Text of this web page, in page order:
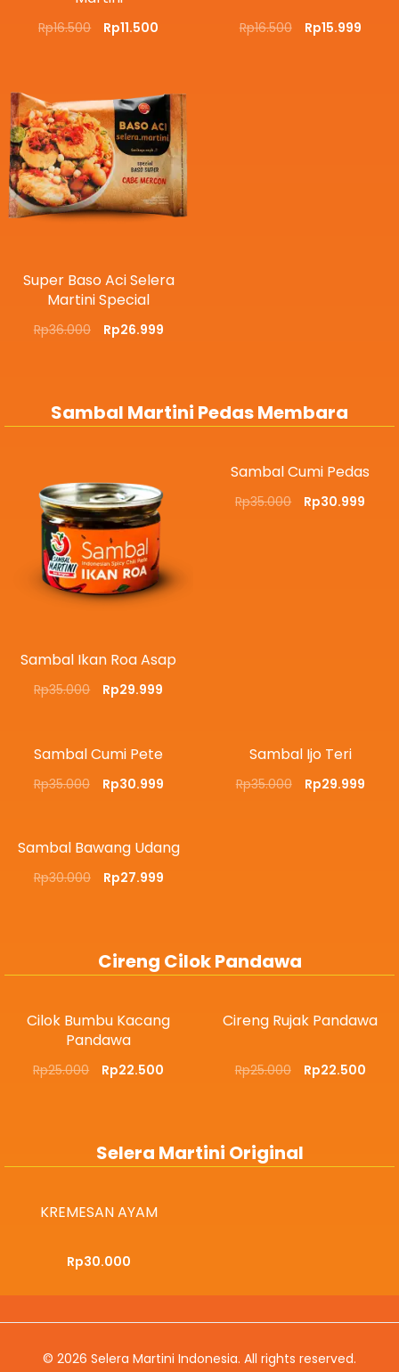
Rp16.500 Rp11.500 Rp16.500 Rp15.999
Super Baso Aci Selera
Martini Special
Rp36.000 Rp26.999
Sambal Martini Pedas Membara
Sambal Ikan Roa Asap
Rp35.000 Rp29.999
Sambal Cumi Pedas
Rp35.000 Rp30.999
Sambal Cumi Pete
Rp35.000 Rp30.999
Sambal Ijo Teri
Rp35.000 Rp29.999
Sambal Bawang Udang
Rp30.000 Rp27.999
Cireng Cilok Pandawa
Cilok Bumbu Kacang
Pandawa
Rp25.000 Rp22.500
Cireng Rujak Pandawa
Rp25.000 Rp22.500
Selera Martini Original
KREMESAN AYAM
Rp30.000
© 2026 Selera Martini Indonesia. All rights reserved.